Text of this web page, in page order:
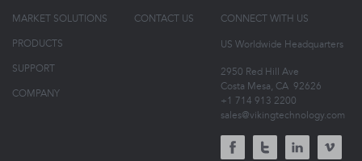
MARKET SOLUTIONS
PRODUCTS
SUPPORT
COMPANY
CONTACT US CONNECT WITH US
US Worldwide Headquarters
2950 Red Hill Ave
Costa Mesa, CA 92626
+1 714 913 2200
sales@vikingtechnology.com